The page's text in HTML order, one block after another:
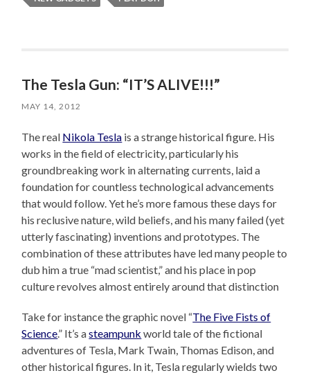
The Tesla Gun: “IT’S ALIVE!!!”
MAY 14, 2012
The real Nikola Tesla is a strange historical figure. His
works in the field of electricity, particularly his
groundbreaking work in alternating currents, laid a
foundation for countless technological advancements
that would follow. Yet he’s more famous these days for
his reclusive nature, wild beliefs, and his many failed (yet
utterly fascinating) inventions and prototypes. The
combination of these attributes have led many people to
dub him a true “mad scientist,” and his place in pop
culture revolves almost entirely around that distinction
Take for instance the graphic novel “The Five Fists of
Science.” It’s asteampunk world tale of the fictional
adventures of Tesla, Mark Twain, Thomas Edison, and
other historical figures. In it, Tesla regularly wields two